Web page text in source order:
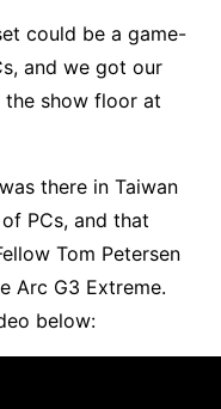
could be a game-
and we got our
the show floor at
there in Taiwan
PCs, and that
Tom Petersen
Arc G3 Extreme.
below: